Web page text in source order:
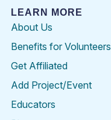
LEARN MORE
About Us
Benefits for Volunteers
Get Affiliated
Add Project/Event
Educators